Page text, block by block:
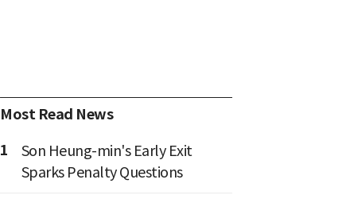
Most Read News
1
Son Heung-min's Early Exit
Sparks Penalty Questions